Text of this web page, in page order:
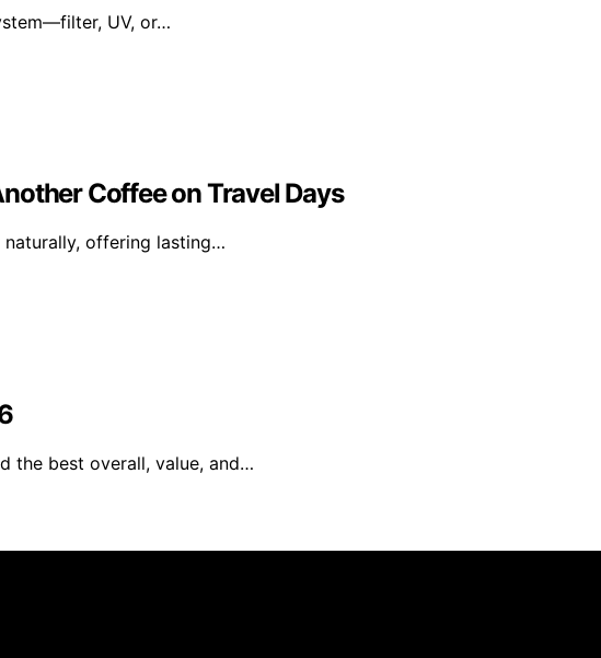
UV, or…
Coffee on Travel Days
naturally, offering lasting…
the best overall, value, and…